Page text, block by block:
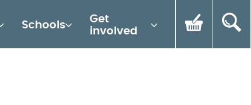
Schools
Get
involved